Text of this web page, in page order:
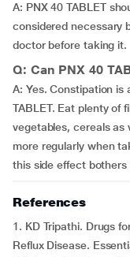
A: PNX 40 TABLET
considered necessary
doctor before taking it.
Q: Can PNX 40
A: Yes. Constipation is
TABLET. Eat plenty of
vegetables, cereals as
more regularly when
this side effect bothers
References
1. KD Tripathi. Drugs
Reflux Disease.